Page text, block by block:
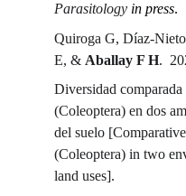
Parasitology in press.
Quiroga G, Díaz-
E, & Aballay F H.
Diversidad
(Coleoptera) en dos
del suelo
(Coleoptera) in two
land uses].